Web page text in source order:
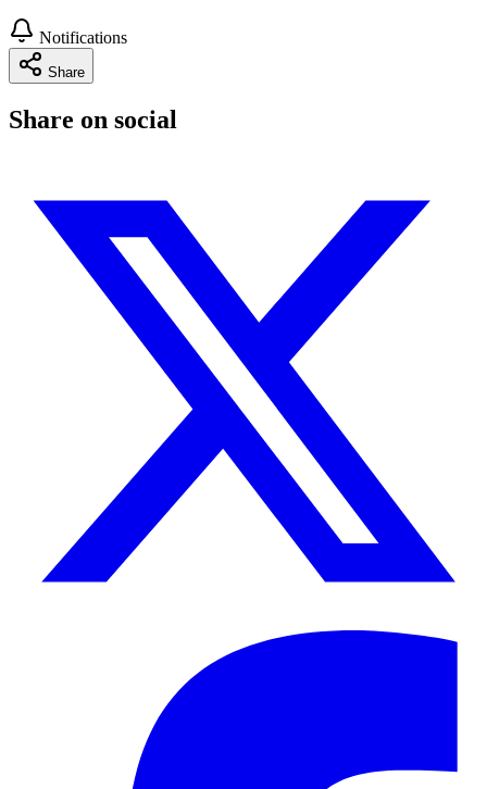
Notifications
Share
Share on social